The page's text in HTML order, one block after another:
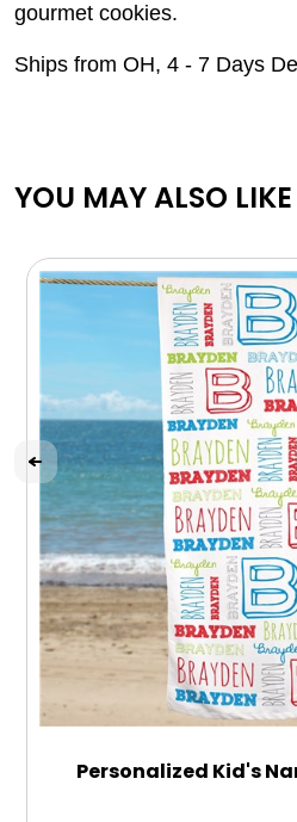
gourmet cookies.
Ships from OH, 4 - 7 Days
YOU MAY ALSO LIKE
Personalized Kid's